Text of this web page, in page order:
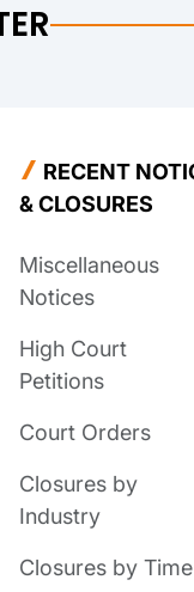
RECENT
& CLOSURES
Miscellaneous
Notices
High Court
Petitions
Court Orders
Closures by
Industry
Closures by Time